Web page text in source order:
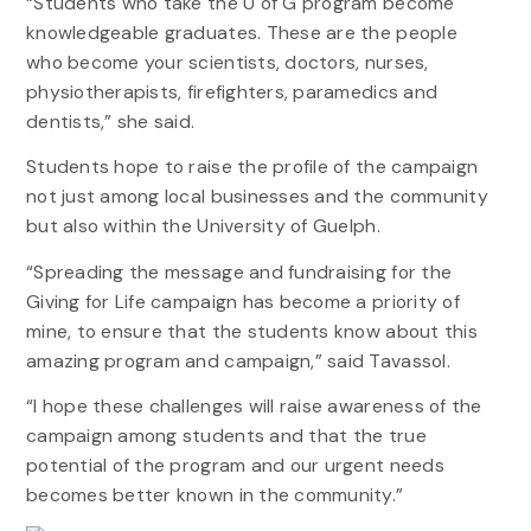
knowledgeable graduates. These are the people
who become your scientists, doctors, nurses,
physiotherapists, firefighters, paramedics and
dentists,” she said.
Students hope to raise the profile of the campaign
not just among local businesses and the community
but also within the University of Guelph.
“Spreading the message and fundraising for the
Giving for Life campaign has become a priority of
mine, to ensure that the students know about this
amazing program and campaign,” said Tavassol.
“I hope these challenges will raise awareness of the
campaign among students and that the true
potential of the program and our urgent needs
becomes better known in the community.”